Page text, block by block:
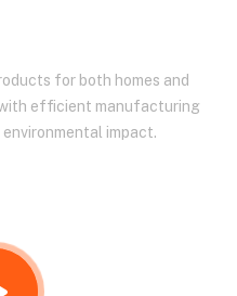
for both homes and
efficient manufacturing
impact.